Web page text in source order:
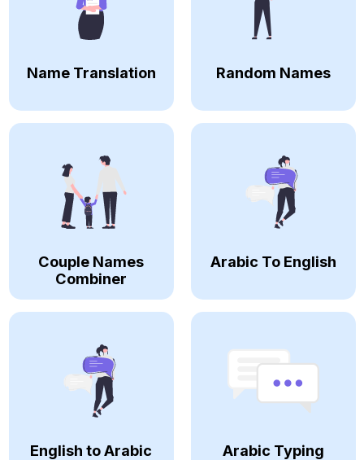
Name Translation Random Names
Couple Names
Combiner
Arabic To English
English to Arabic Arabic Typing